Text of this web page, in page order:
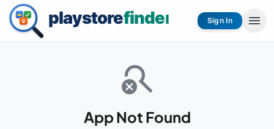
Sign In menu
search_off
App Not Found